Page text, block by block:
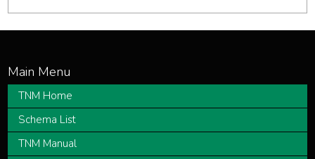
TNM Home
Schema List
TNM Manual